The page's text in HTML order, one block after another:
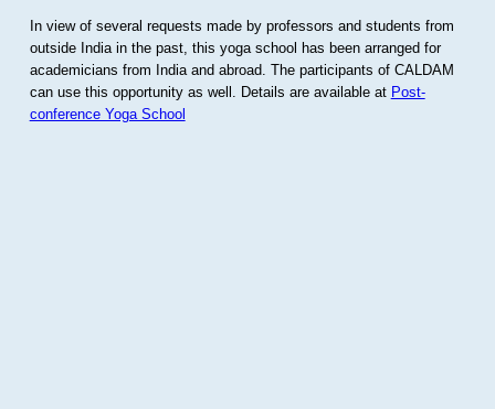
In view of several requests made by professors and students from
outside India in the past, this yoga school has been arranged for
academicians from India and abroad. The participants of CALDAM
can use this opportunity as well. Details are available at Post-
conference Yoga School